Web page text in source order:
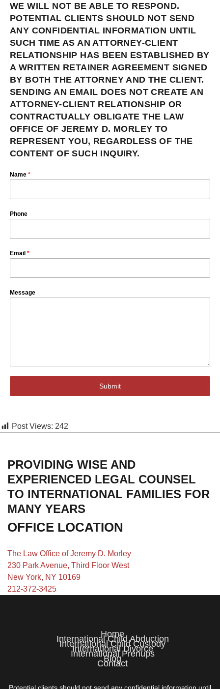
WE WILL NOT BE ABLE TO RESPOND.
POTENTIAL CLIENTS SHOULD NOT SEND
ANY CONFIDENTIAL INFORMATION UNTIL
SUCH TIME AS AN ATTORNEY-CLIENT
RELATIONSHIP HAS BEEN ESTABLISHED BY
A WRITTEN RETAINER AGREEMENT SIGNED
BY BOTH THE ATTORNEY AND THE CLIENT.
SENDING AN EMAIL DOES NOT CREATE AN
ATTORNEY-CLIENT RELATIONSHIP OR
CONTRACTUALLY OBLIGATE THE LAW
OFFICE OF JEREMY D. MORLEY TO
REPRESENT YOU, REGARDLESS OF THE
CONTENT OF SUCH INQUIRY.
Name *
Phone
Email *
Message
Submit
Post Views: 242
PROVIDING WISE AND
EXPERIENCED LEGAL COUNSEL
TO INTERNATIONAL FAMILIES FOR
MANY YEARS
OFFICE LOCATION
The Law Office of Jeremy D. Morley
230 Park Avenue, Third Floor West
New York, NY 10169
212-372-3425
Home
International Child Abduction
International Child Custody
International Divorce
International Prenups
Blog
Contact